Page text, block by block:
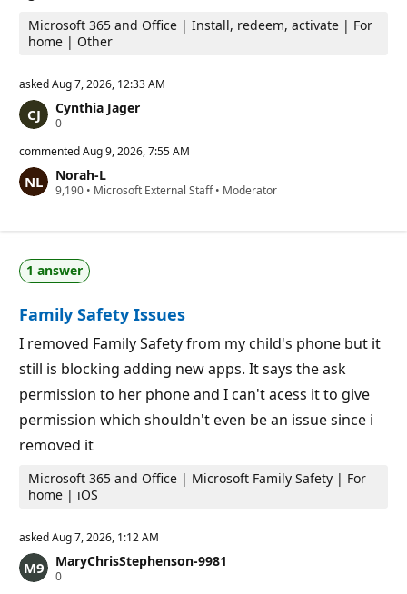
Microsoft 365 and Office | Install, redeem, activate | For
home | Other
askedAug 7, 2026, 12:33 AM
Cynthia Jager
0R
p
t
a
p
o
i
t
s
commentedAug 9, 2026, 7:55 AM
Norah-L
9,190 R
t
i
n
p
o
i
n
s
• Microsoft External Staff• Moderator
1 answer
Family Safety Issues
I removed Family Safety from my child's phone but it
still is blocking adding new apps. It says the ask
permission to her phone and I can't acess it to give
permission which shouldn't even be an issue since i
removed it
Microsoft 365 and Office | Microsoft Family Safety | For
home | iOS
askedAug 7, 2026, 1:12 AM
MaryChrisStephenson-9981
0R